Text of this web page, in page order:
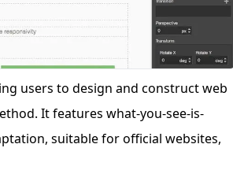
users to design and construct web
It features what-you-see-is-
suitable for official websites,